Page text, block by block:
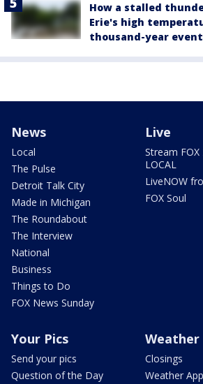
How a stalled
Erie's high
thousand-year event
News
Local
The Pulse
Detroit Talk City
Made in Michigan
The Roundabout
The Interview
National
Business
Things to Do
FOX News Sunday
Live
Stream FOX
LOCAL
LiveNOW
FOX Soul
Your Pics
Send your pics
Question of the Day
Weather
Closings
Weather App